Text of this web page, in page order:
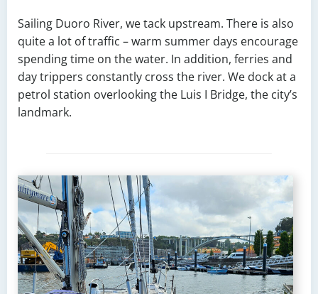
Sailing Duoro River, we tack upstream. There is also
quite a lot of traffic – warm summer days encourage
spending time on the water. In addition, ferries and
day trippers constantly cross the river. We dock at a
petrol station overlooking the Luis I Bridge, the city’s
landmark.